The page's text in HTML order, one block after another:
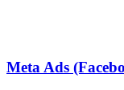
Meta Ads